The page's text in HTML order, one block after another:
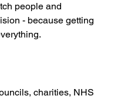
people and
- because getting
charities, NHS